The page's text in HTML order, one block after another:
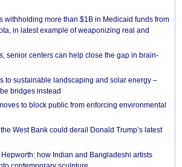
withholding more than $1B in Medicaid funds from
in latest example of weaponizing real and
senior centers can help close the gap in brain-
to sustainable landscaping and solar energy –
bridges instead
to block public from enforcing environmental
West Bank could derail Donald Trump’s latest
how Indian and Bangladeshi artists